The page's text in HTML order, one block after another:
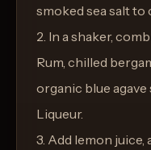
smoked sea salt to
2. In a shaker,
Rum, chilled
organic blue
Liqueur.
3. Add lemon